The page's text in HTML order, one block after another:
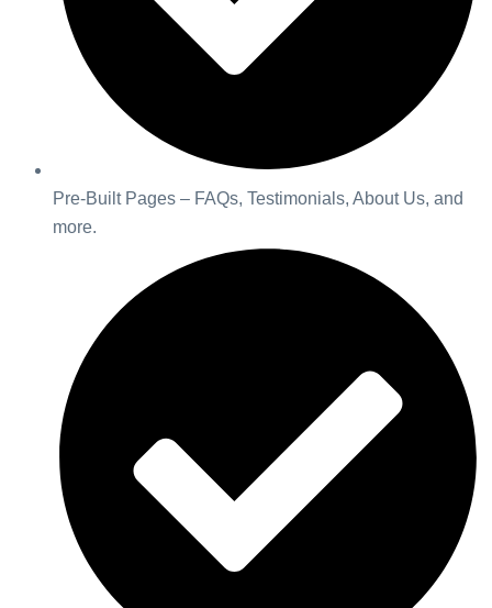
Pre-Built Pages – FAQs, Testimonials, About Us, and
more.